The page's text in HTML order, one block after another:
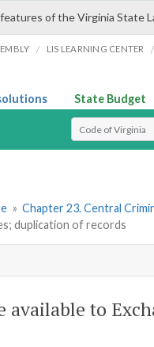
of the Virginia State
/ LIS LEARNING CENTER /
State Budget
Select Search
» Chapter 23. Central
duplication of records
available to